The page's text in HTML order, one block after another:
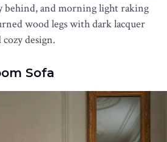
behind, and morning light raking
wood legs with dark lacquer
design.
Sofa